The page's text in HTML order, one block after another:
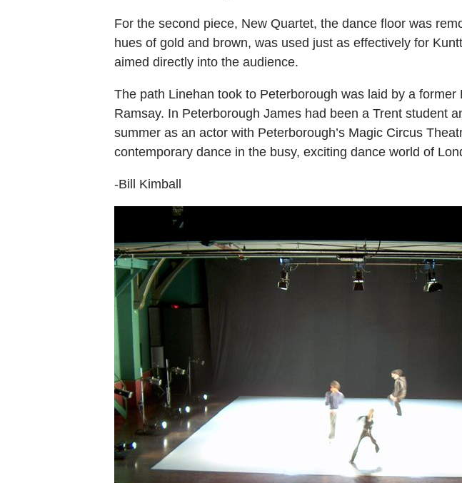
For the second piece, New Quartet, the dance floor was
hues of gold and brown, was used just as effectively for
aimed directly into the audience.
The path Linehan took to Peterborough was laid by a
Ramsay. In Peterborough James had been a Trent student
summer as an actor with Peterborough’s Magic Circus
contemporary dance in the busy, exciting dance world of
-Bill Kimball